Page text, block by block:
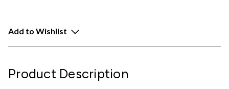
Add to Wishlist
Product Description